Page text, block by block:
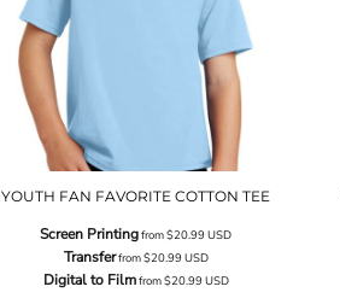
YOUTH FAN FAVORITE COTTON TEE
Screen Printingfrom$20.99USD
Transferfrom$20.99USD
Digital to Filmfrom$20.99USD